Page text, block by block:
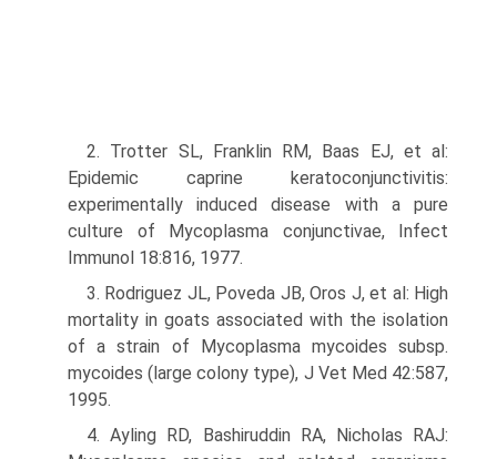
2. Trotter SL, Franklin RM, Baas EJ, et al:
Epidemic caprine keratocon­junctivitis:
experimentally induced disease with a pure
culture of Mycoplasma conjunctivae, Infect
Immunol 18:816, 1977.
3. Rodriguez JL, Poveda JB, Oros J, et al: High
mortality in goats associated with the isolation
of a strain of Mycoplasma mycoides subsp.
mycoides (large colony type), J Vet Med 42:587,
1995.
4. Ayling RD, Bashiruddin RA, Nicholas RAJ: